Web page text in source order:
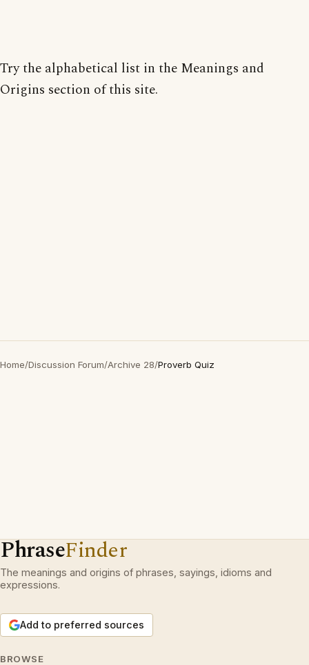
Try the alphabetical list in the Meanings and
Origins section of this site.
Home/Discussion Forum/Archive 28/Proverb Quiz
PhraseFinder
The meanings and origins of phrases, sayings, idioms and
expressions.
Add to preferred sources
BROWSE